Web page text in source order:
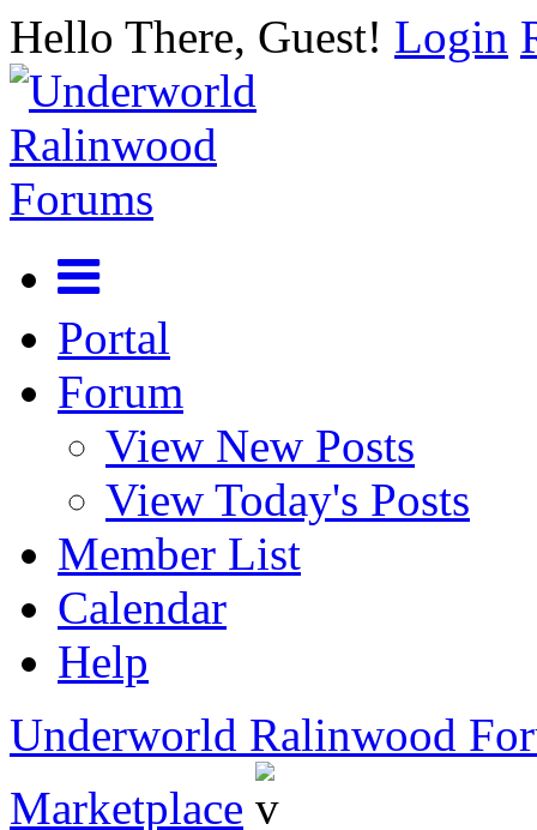
Hello There, Guest! Login
Portal
Forum
View New Posts
View Today's Posts
Member List
Calendar
Help
Underworld Ralinwood
Marketplace